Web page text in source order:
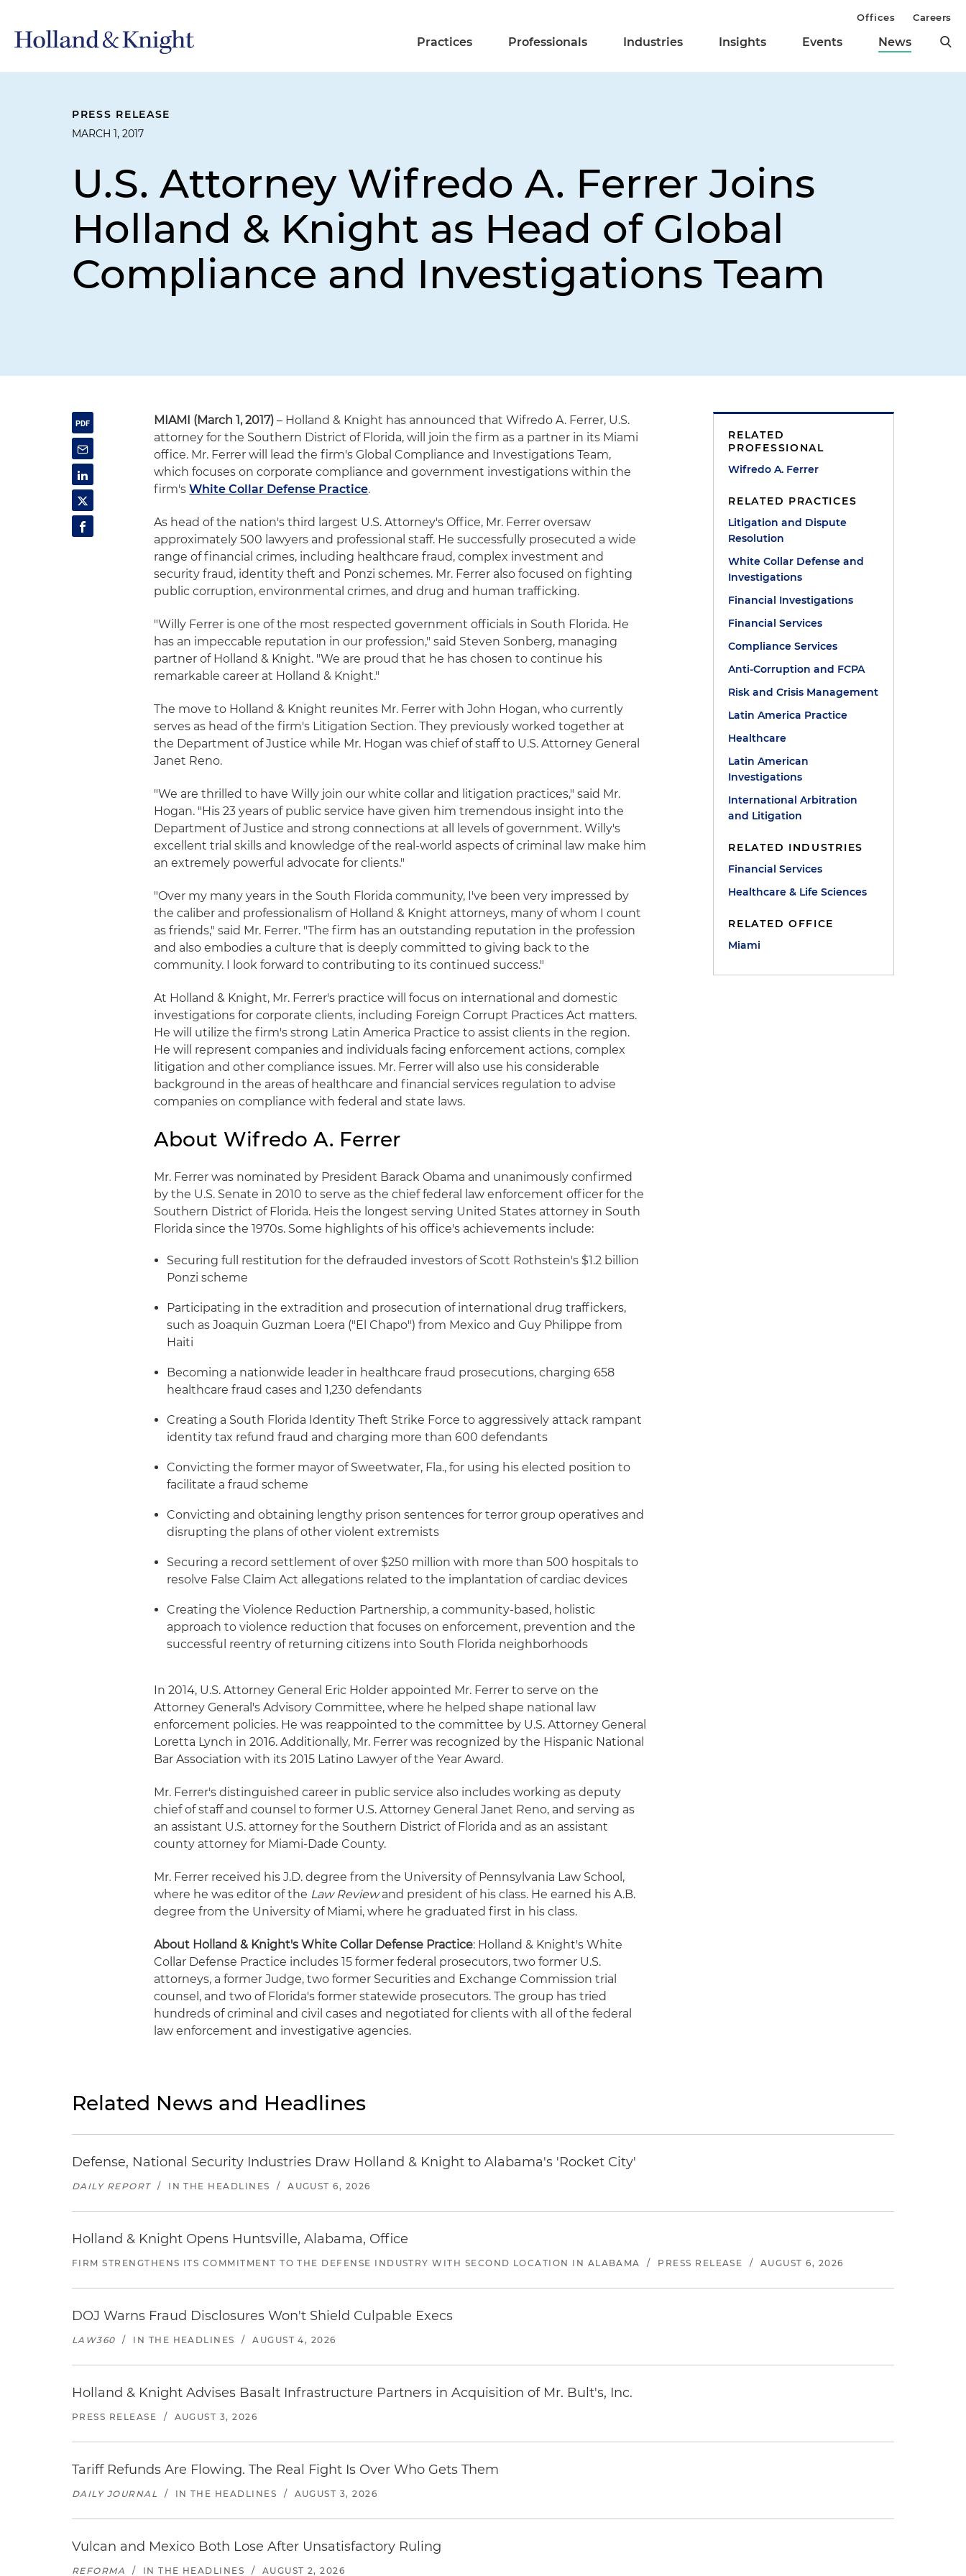
Practices Professionals Industries Insights Events News
Offices Careers
PRESS RELEASE
MARCH 1, 2017
U.S. Attorney Wifredo A. Ferrer Joins
Holland & Knight as Head of Global
Compliance and Investigations Team
MIAMI (March 1, 2017) – Holland & Knight has announced that Wifredo A. Ferrer, U.S.
attorney for the Southern District of Florida, will join the firm as a partner in its Miami
office. Mr. Ferrer will lead the firm's Global Compliance and Investigations Team,
which focuses on corporate compliance and government investigations within the
firm'sWhite Collar Defense Practice.
As head of the nation's third largest U.S. Attorney's Office, Mr. Ferrer oversaw
approximately 500 lawyers and professional staff. He successfully prosecuted a wide
range of financial crimes, including healthcare fraud, complex investment and
security fraud, identity theft and Ponzi schemes. Mr. Ferrer also focused on fighting
public corruption, environmental crimes, and drug and human trafficking.
"Willy Ferrer is one of the most respected government officials in South Florida. He
has an impeccable reputation in our profession," said Steven Sonberg, managing
partner of Holland & Knight. "We are proud that he has chosen to continue his
remarkable career at Holland & Knight."
The move to Holland & Knight reunites Mr. Ferrer with John Hogan, who currently
serves as head of the firm's Litigation Section. They previously worked together at
the Department of Justice while Mr. Hogan was chief of staff to U.S. Attorney General
Janet Reno.
"We are thrilled to have Willy join our white collar and litigation practices," said Mr.
Hogan. "His 23 years of public service have given him tremendous insight into the
Department of Justice and strong connections at all levels of government. Willy's
excellent trial skills and knowledge of the real-world aspects of criminal law make him
an extremely powerful advocate for clients."
"Over my many years in the South Florida community, I've been very impressed by
the caliber and professionalism of Holland & Knight attorneys, many of whom I count
as friends," said Mr. Ferrer. "The firm has an outstanding reputation in the profession
and also embodies a culture that is deeply committed to giving back to the
community. I look forward to contributing to its continued success."
At Holland & Knight, Mr. Ferrer's practice will focus on international and domestic
investigations for corporate clients, including Foreign Corrupt Practices Act matters.
He will utilize the firm's strong Latin America Practice to assist clients in the region.
He will represent companies and individuals facing enforcement actions, complex
litigation and other compliance issues. Mr. Ferrer will also use his considerable
background in the areas of healthcare and financial services regulation to advise
companies on compliance with federal and state laws.
About Wifredo A. Ferrer
Mr. Ferrer was nominated by President Barack Obama and unanimously confirmed
by the U.S. Senate in 2010 to serve as the chief federal law enforcement officer for the
Southern District of Florida. Heis the longest serving United States attorney in South
Florida since the 1970s. Some highlights of his office's achievements include:
Securing full restitution for the defrauded investors of Scott Rothstein's $1.2 billion
Ponzi scheme
Participating in the extradition and prosecution of international drug traffickers,
such as Joaquin Guzman Loera ("El Chapo") from Mexico and Guy Philippe from
Haiti
Becoming a nationwide leader in healthcare fraud prosecutions, charging 658
healthcare fraud cases and 1,230 defendants
Creating a South Florida Identity Theft Strike Force to aggressively attack rampant
identity tax refund fraud and charging more than 600 defendants
Convicting the former mayor of Sweetwater, Fla., for using his elected position to
facilitate a fraud scheme
Convicting and obtaining lengthy prison sentences for terror group operatives and
disrupting the plans of other violent extremists
Securing a record settlement of over $250 million with more than 500 hospitals to
resolve False Claim Act allegations related to the implantation of cardiac devices
Creating the Violence Reduction Partnership, a community-based, holistic
approach to violence reduction that focuses on enforcement, prevention and the
successful reentry of returning citizens into South Florida neighborhoods
In 2014, U.S. Attorney General Eric Holder appointed Mr. Ferrer to serve on the
Attorney General's Advisory Committee, where he helped shape national law
enforcement policies. He was reappointed to the committee by U.S. Attorney General
Loretta Lynch in 2016. Additionally, Mr. Ferrer was recognized by the Hispanic National
Bar Association with its 2015 Latino Lawyer of the Year Award.
Mr. Ferrer's distinguished career in public service also includes working as deputy
chief of staff and counsel to former U.S. Attorney General Janet Reno, and serving as
an assistant U.S. attorney for the Southern District of Florida and as an assistant
county attorney for Miami-Dade County.
Mr. Ferrer received his J.D. degree from the University of Pennsylvania Law School,
where he was editor of the Law Reviewand president of his class. He earned his A.B.
degree from the University of Miami, where he graduated first in his class.
About Holland & Knight's White Collar Defense Practice: Holland & Knight's White
Collar Defense Practice includes 15 former federal prosecutors, two former U.S.
attorneys, a former Judge, two former Securities and Exchange Commission trial
counsel, and two of Florida's former statewide prosecutors. The group has tried
hundreds of criminal and civil cases and negotiated for clients with all of the federal
law enforcement and investigative agencies.
RELATED
PROFESSIONAL
Wifredo A. Ferrer
RELATED PRACTICES
Litigation and Dispute
Resolution
White Collar Defense and
Investigations
Financial Investigations
Financial Services
Compliance Services
Anti-Corruption and FCPA
Risk and Crisis Management
Latin America Practice
Healthcare
Latin American
Investigations
International Arbitration
and Litigation
RELATED INDUSTRIES
Financial Services
Healthcare & Life Sciences
RELATED OFFICE
Miami
Related News and Headlines
Defense, National Security Industries Draw Holland & Knight to Alabama's 'Rocket City'
DAILY REPORT / IN THE HEADLINES / AUGUST 6, 2026
Holland & Knight Opens Huntsville, Alabama, Office
FIRM STRENGTHENS ITS COMMITMENT TO THE DEFENSE INDUSTRY WITH SECOND LOCATION IN ALABAMA / PRESS RELEASE / AUGUST 6, 2026
DOJ Warns Fraud Disclosures Won't Shield Culpable Execs
LAW360 / IN THE HEADLINES / AUGUST 4, 2026
Holland & Knight Advises Basalt Infrastructure Partners in Acquisition of Mr. Bult's, Inc.
PRESS RELEASE / AUGUST 3, 2026
Tariff Refunds Are Flowing. The Real Fight Is Over Who Gets Them
DAILY JOURNAL / IN THE HEADLINES / AUGUST 3, 2026
Vulcan and Mexico Both Lose After Unsatisfactory Ruling
REFORMA / IN THE HEADLINES / AUGUST 2, 2026